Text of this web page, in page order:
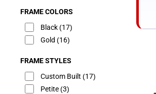
FRAME COLORS
Black(17)
Gold (16)
FRAME STYLES
Custom Built (17)
Petite(3)